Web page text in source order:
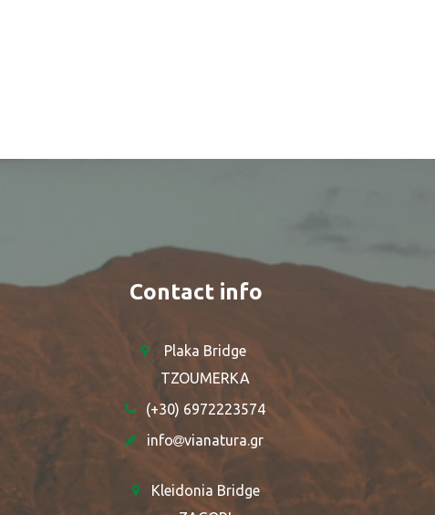
Contact info
Plaka Bridge
TZOUMERKA
(+30) 6972223574
info
vianatura.gr
Kleidonia Bridge